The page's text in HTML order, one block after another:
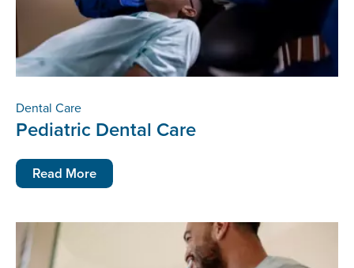
Dental Care
Pediatric Dental Care
Read More